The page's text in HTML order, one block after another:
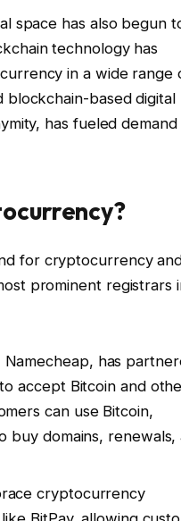
space has also begun
technology has
in a wide range
blockchain-based digital
has fueled
for cryptocurrency
prominent registrars
has
accept Bitcoin and
can use Bitcoin,
buy domains, renewals,
cryptocurrency